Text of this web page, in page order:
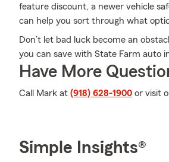
feature discount, a newer vehicle
can help you sort through what
Don’t let bad luck become an
you can save with State Farm auto
Have More
Call Mark at (918) 628-1900 or visit
Simple Insights®